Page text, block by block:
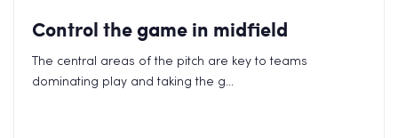
Control the game in midfield
The central areas of the pitch are key to teams
dominating play and taking the g...